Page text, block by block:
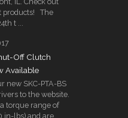
products! The
t ...
Off Clutch
Available
new SKC-PTA-BS
to the website.
torque range of
in-lbs) and are